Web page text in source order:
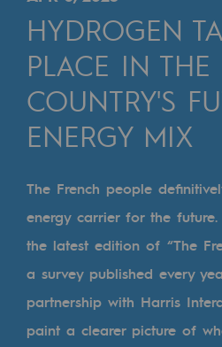
Cross-fertilisation
Our culture and
A certified
Our organisation
Our
Governance
Indicators
Where to find us
HYDROGEN
PLACE IN THE
COUNTRY'S
ENERGY MIX
The French people
energy carrier for the
the latest edition of “The
a survey published every
partnership with Harris
paint a clearer picture of